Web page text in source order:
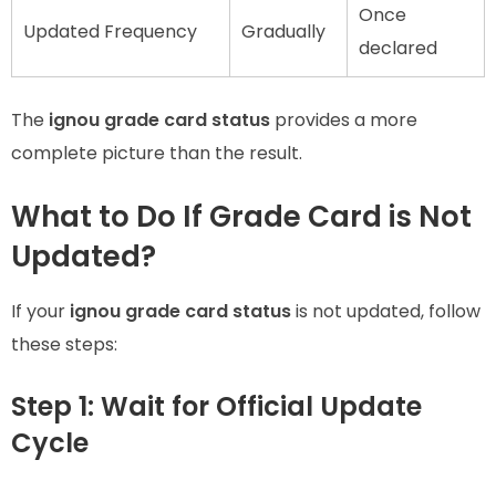
Updated Frequency Gradually
Once
declared
The ignou grade card status provides a more
complete picture than the result.
What to Do If Grade Card is Not
Updated?
If your ignou grade card statusis not updated, follow
these steps:
Step 1: Wait for Official Update
Cycle